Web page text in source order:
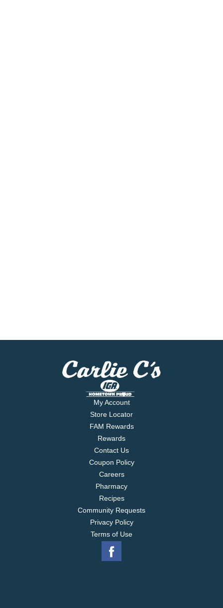
My Account
Store Locator
FAM Rewards
Rewards
Contact Us
Coupon Policy
Careers
Pharmacy
Recipes
Community Requests
Privacy Policy
Terms of Use